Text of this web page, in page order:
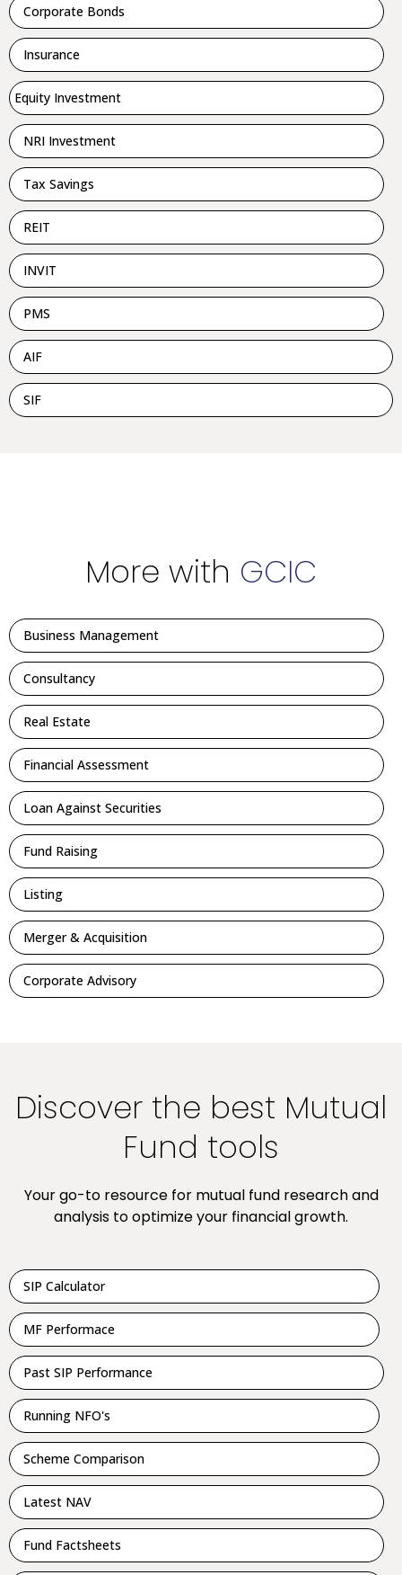
Corporate Bonds
Insurance
Equity Investment
NRI Investment
Tax Savings
REIT
INVIT
PMS
AIF
SIF
More with GCIC
Business Management
Consultancy
Real Estate
Financial Assessment
Loan Against Securities
Fund Raising
Listing
Merger & Acquisition
Corporate Advisory
Discover the best Mutual
Fund tools
Your go-to resource for mutual fund research and
analysis to optimize your financial growth.
SIP Calculator
MF Performace
Past SIP Performance
Running NFO's
Scheme Comparison
Latest NAV
Fund Factsheets